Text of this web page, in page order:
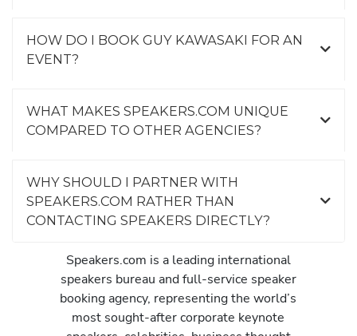
HOW DO I BOOK GUY KAWASAKI FOR AN
EVENT?
WHAT MAKES SPEAKERS.COM UNIQUE
COMPARED TO OTHER AGENCIES?
WHY SHOULD I PARTNER WITH
SPEAKERS.COM RATHER THAN
CONTACTING SPEAKERS DIRECTLY?
Speakers.com is a leading international
speakers bureau and full-service speaker
booking agency, representing the world’s
most sought-after corporate keynote